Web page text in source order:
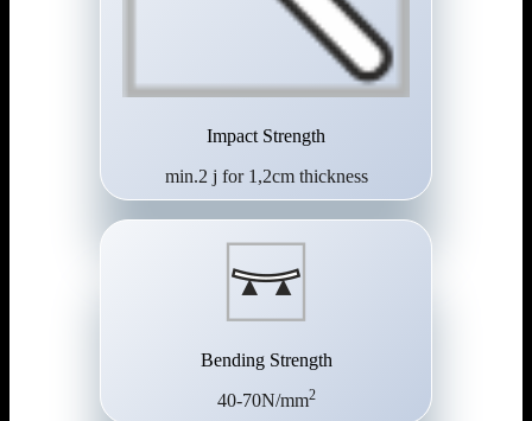
Impact Strength
min.2 j for 1,2cm thickness
Bending Strength
40-70N/mm2